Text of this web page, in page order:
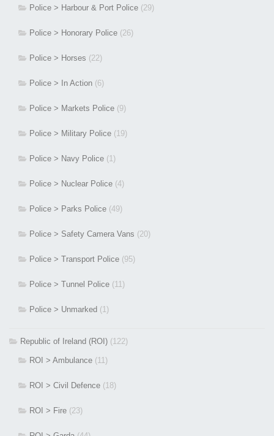
Police > Harbour & Port Police (29)
Police > Honorary Police (26)
Police > Horses (22)
Police > In Action (6)
Police > Markets Police (9)
Police > Military Police (19)
Police > Navy Police (1)
Police > Nuclear Police (4)
Police > Parks Police (49)
Police > Safety Camera Vans (20)
Police > Transport Police (95)
Police > Tunnel Police (11)
Police > Unmarked (1)
Republic of Ireland (ROI) (122)
ROI > Ambulance (11)
ROI > Civil Defence (18)
ROI > Fire (23)